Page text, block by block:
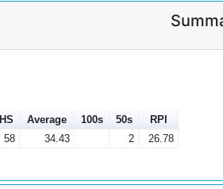
HS Average 100s 50s
RPI
58 34.43 2 26.78